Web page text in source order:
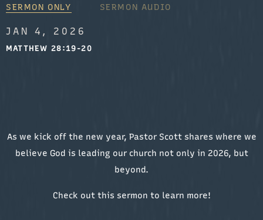
SERMON ONLY
SERMON AUDIO
JAN 4, 2026
MATTHEW 28:19-20
As we kick off the new year, Pastor Scott shares where we
believe God is leading our church not only in 2026, but
beyond.
Check out this sermon to learn more!